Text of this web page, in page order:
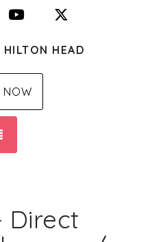
YouTube
HEAD
NOW
Direct